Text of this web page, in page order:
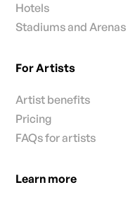
Hotels
Stadiums and Arenas
For Artists
Artist benefits
Pricing
FAQs for artists
Learn more